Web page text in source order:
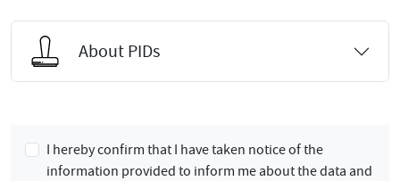
About PIDs
I hereby confirm that I have taken notice of the
information provided to inform me about the data and